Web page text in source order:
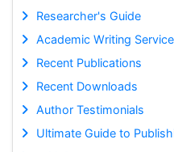
Researcher's Guide
Academic Writing
Recent Publications
Recent Downloads
Author Testimonials
Ultimate Guide to